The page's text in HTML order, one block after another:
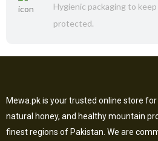
Hygienic packaging to
protected.
Mewa.pk is your trusted online store
natural honey, and healthy mountain
finest regions of Pakistan. We are